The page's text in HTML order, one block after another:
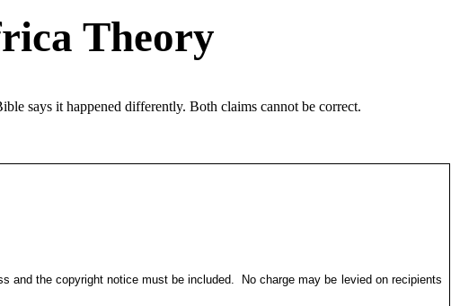
Theory
says it happened differently. Both claims cannot be correct.
and the copyright notice must be included.
No charge may be levied on recipients